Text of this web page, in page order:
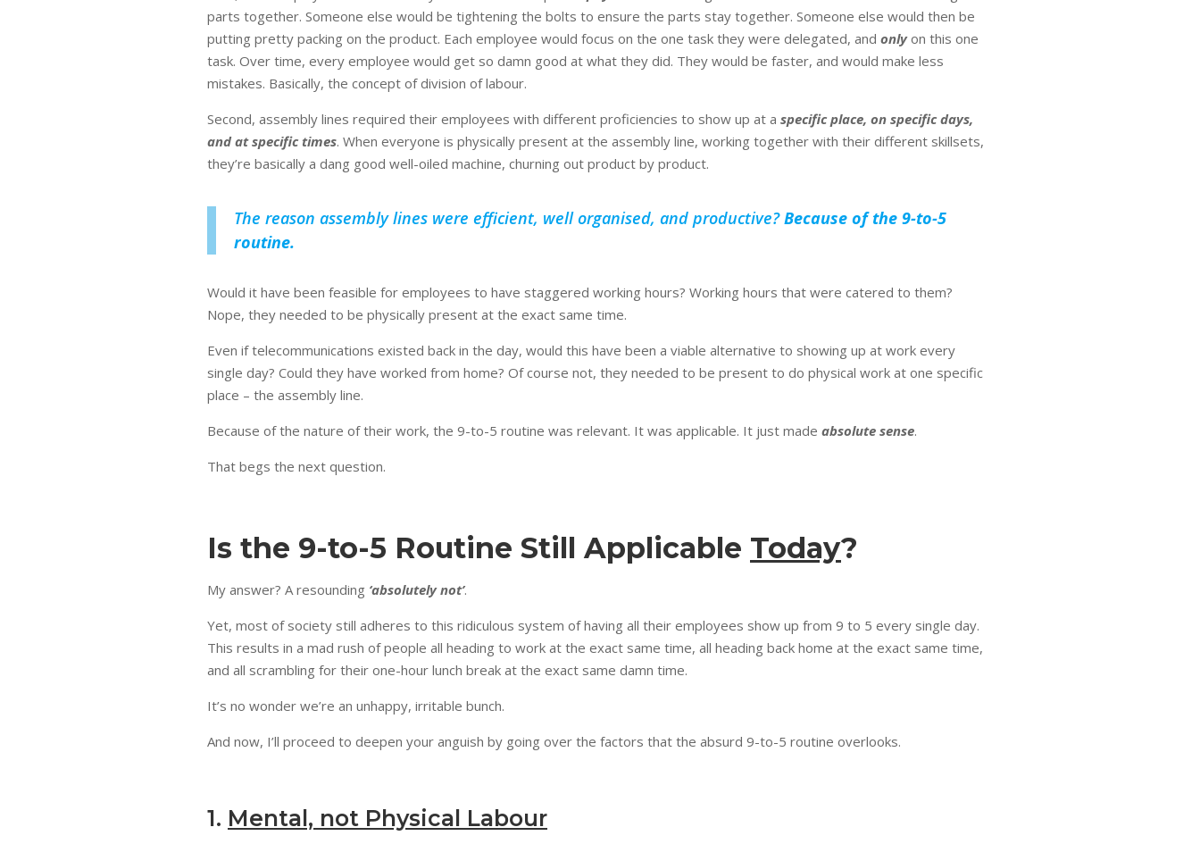
parts together. Someone else would be tightening the bolts to ensure the parts stay together. Someone else would then be
putting pretty packing on the product. Each employee would focus on the one task they were delegated, and onlyon this one
task. Over time, every employee would get so damn good at what they did. They would be faster, and would make less
mistakes. Basically, the concept of division of labour.
Second, assembly lines required their employees with different proficiencies to show up at a specific place, on specific days,
and at specific times. When everyone is physically present at the assembly line, working together with their different skillsets,
they’re basically a dang good well-oiled machine, churning out product by product.
The reason assembly lines were efficient, well organised, and productive?Because of the 9-to-5
routine.
Would it have been feasible for employees to have staggered working hours? Working hours that were catered to them?
Nope, they needed to be physically present at the exact same time.
Even if telecommunications existed back in the day, would this have been a viable alternative to showing up at work every
single day? Could they have worked from home? Of course not, they needed to be present to do physical work at one specific
place – the assembly line.
Because of the nature of their work, the 9-to-5 routine was relevant. It was applicable. It just made absolute sense.
That begs the next question.
Is the 9-to-5 Routine Still Applicable Today?
My answer? A resounding ‘absolutely not’.
Yet, most of society still adheres to this ridiculous system of having all their employees show up from 9 to 5 every single day.
This results in a mad rush of people all heading to work at the exact same time, all heading back home at the exact same time,
and all scrambling for their one-hour lunch break at the exact same damn time.
It’s no wonder we’re an unhappy, irritable bunch.
And now, I’ll proceed to deepen your anguish by going over the factors that the absurd 9-to-5 routine overlooks.
1. Mental, not Physical Labour